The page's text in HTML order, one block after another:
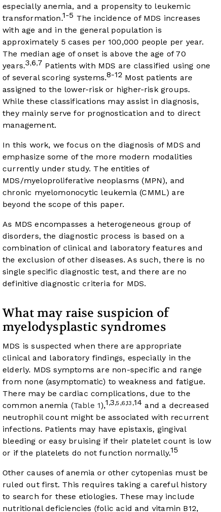
especially anemia, and a propensity to leukemic
transformation.1-5 The incidence of MDS increases
with age and in the general population is
approximately 5 cases per 100,000 people per year.
The median age of onset is above the age of 70
years.3,6,7 Patients with MDS are classified using one
of several scoring systems.8-12 Most patients are
assigned to the lower-risk or higher-risk groups.
While these classifications may assist in diagnosis,
they mainly serve for prognostication and to direct
management.
In this work, we focus on the diagnosis of MDS and
emphasize some of the more modern modalities
currently under study. The entities of
MDS/myeloproliferative neoplasms (MPN), and
chronic myelomonocytic leukemia (CMML) are
beyond the scope of this paper.
As MDS encompasses a heterogeneous group of
disorders, the diagnostic process is based on a
combination of clinical and laboratory features and
the exclusion of other diseases. As such, there is no
single specific diagnostic test, and there are no
definitive diagnostic criteria for MDS.
What may raise suspicion of
myelodysplastic syndromes
MDS is suspected when there are appropriate
clinical and laboratory findings, especially in the
elderly. MDS symptoms are non-specific and range
from none (asymptomatic) to weakness and fatigue.
There may be cardiac complications, due to the
common anemia (Table 1),1 ,3,5,6,13,14 and a decreased
neutrophil count might be associated with recurrent
infections. Patients may have epistaxis, gingival
bleeding or easy bruising if their platelet count is low
or if the platelets do not function normally.15
Other causes of anemia or other cytopenias must be
ruled out first. This requires taking a careful history
to search for these etiologies. These may include
nutritional deficiencies (folic acid and vitamin B12,